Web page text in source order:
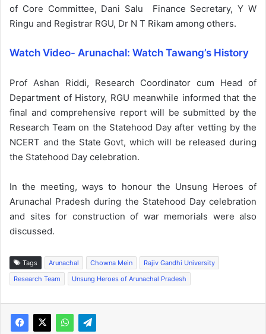
of Core Committee, Dani Salu Finance Secretary, Y W
Ringu and Registrar RGU, Dr N T Rikam among others.
Watch Video- Arunachal: Watch Tawang’s History
Prof Ashan Riddi, Research Coordinator cum Head of
Department of History, RGU meanwhile informed that the
final and comprehensive report will be submitted by the
Research Team on the Statehood Day after vetting by the
NCERT and the State Govt, which will be released during
the Statehood Day celebration.
In the meeting, ways to honour the Unsung Heroes of
Arunachal Pradesh during the Statehood Day celebration
and sites for construction of war memorials were also
discussed.
Tags Arunachal Chowna Mein
Rajiv Gandhi University
Research Team
Unsung Heroes of Arunachal Pradesh